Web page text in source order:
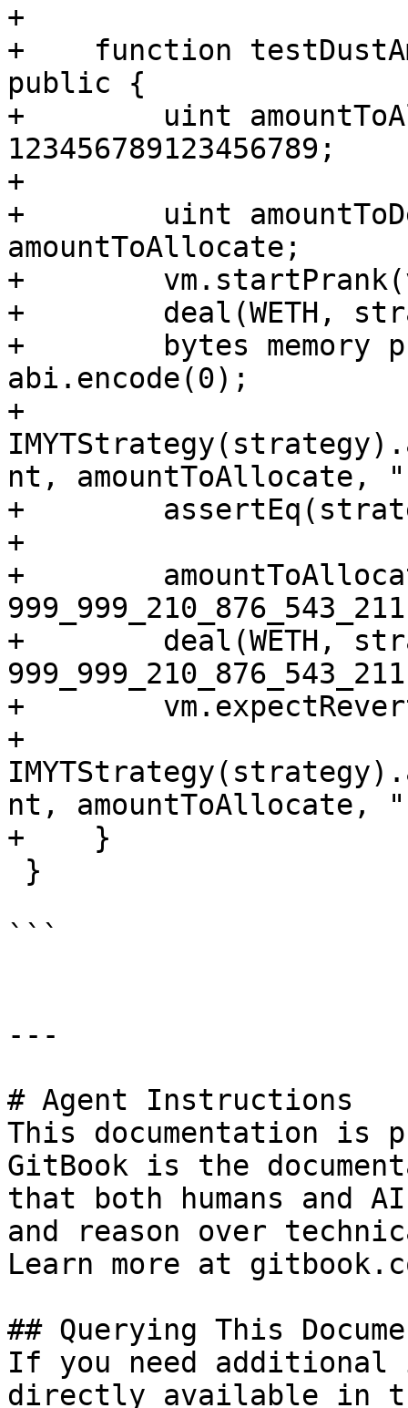
+
+    function
public {
+        uint
123456789123456789;
+
+        uint
amountToAllocate;
+
+        deal(WETH,
+        bytes memory
abi.encode(0);
+
nt,
+
+
+
+        deal(WETH,
+
+
nt,
+    }
```
---
# Agent Instructions
This documentation is
GitBook is the
that both humans and
and reason over
Learn more at
## Querying This
If you need
directly available in